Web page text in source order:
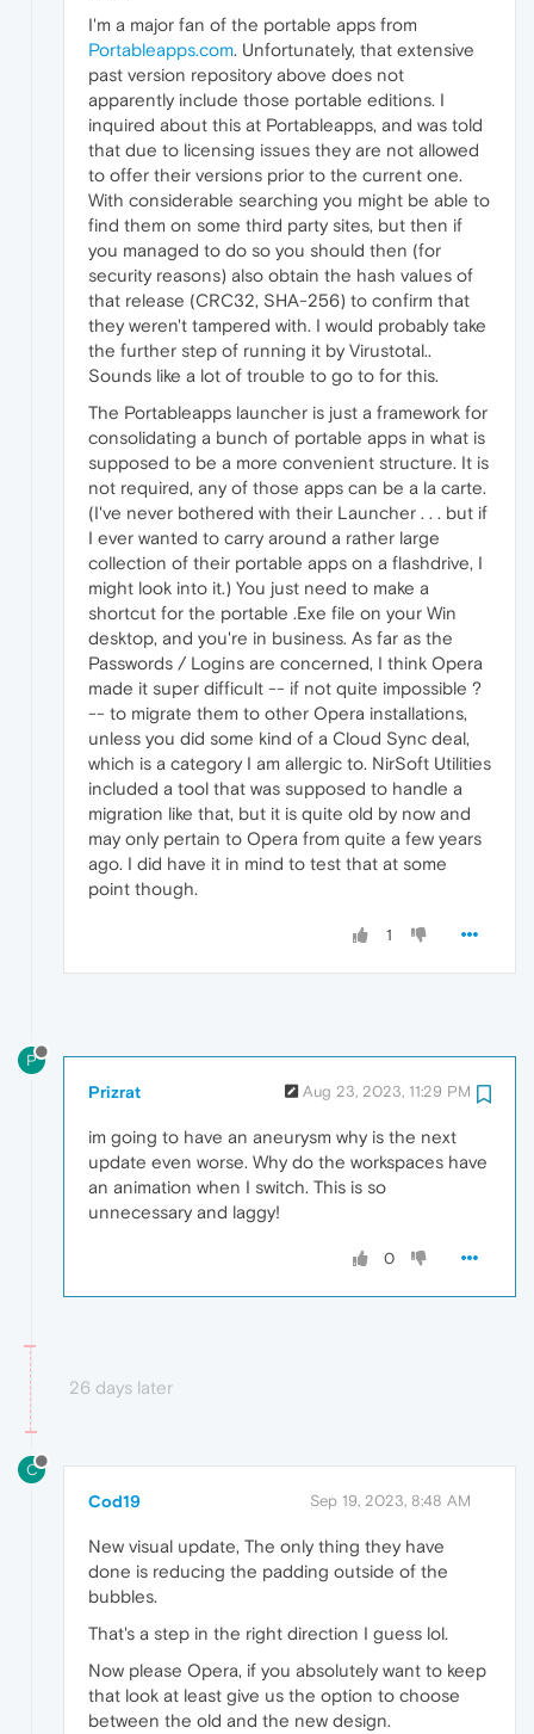
I'm a major fan of the portable apps from
Portableapps.com. Unfortunately, that extensive
past version repository above does not
apparently include those portable editions. I
inquired about this at Portableapps, and was told
that due to licensing issues they are not allowed
to offer their versions prior to the current one.
With considerable searching you might be able to
find them on some third party sites, but then if
you managed to do so you should then (for
security reasons) also obtain the hash values of
that release (CRC32, SHA-256) to confirm that
they weren't tampered with. I would probably take
the further step of running it by Virustotal..
Sounds like a lot of trouble to go to for this.
The Portableapps launcher is just a framework for
consolidating a bunch of portable apps in what is
supposed to be a more convenient structure. It is
not required, any of those apps can be a la carte.
(I've never bothered with their Launcher . . . but if
I ever wanted to carry around a rather large
collection of their portable apps on a flashdrive, I
might look into it.) You just need to make a
shortcut for the portable .Exe file on your Win
desktop, and you're in business. As far as the
Passwords / Logins are concerned, I think Opera
made it super difficult -- if not quite impossible ?
-- to migrate them to other Opera installations,
unless you did some kind of a Cloud Sync deal,
which is a category I am allergic to. NirSoft Utilities
included a tool that was supposed to handle a
migration like that, but it is quite old by now and
may only pertain to Opera from quite a few years
ago. I did have it in mind to test that at some
point though.
1
P
Prizrat Aug 23, 2023, 11:29 PM
im going to have an aneurysm why is the next
update even worse. Why do the workspaces have
an animation when I switch. This is so
unnecessary and laggy!
0
26 days later
C
Cod19 Sep 19, 2023, 8:48 AM
New visual update, The only thing they have
done is reducing the padding outside of the
bubbles.
That's a step in the right direction I guess lol.
Now please Opera, if you absolutely want to keep
that look at least give us the option to choose
between the old and the new design.